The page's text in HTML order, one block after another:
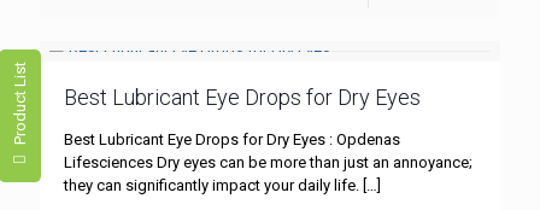
Product List Best Lubricant Eye Drops for Dry Eyes
Best Lubricant Eye Drops for Dry Eyes : Opdenas
Lifesciences Dry eyes can be more than just an annoyance;
they can significantly impact your daily life.